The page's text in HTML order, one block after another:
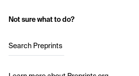
Not sure what to do?
Search Preprints